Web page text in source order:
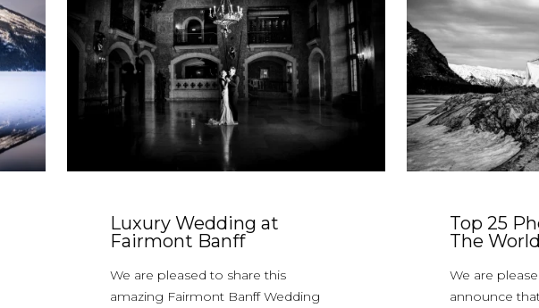
Luxury Wedding at
Fairmont Banff
We are pleased to share this
amazing Fairmont Banff Wedding
Top 25
The World
We are
announce